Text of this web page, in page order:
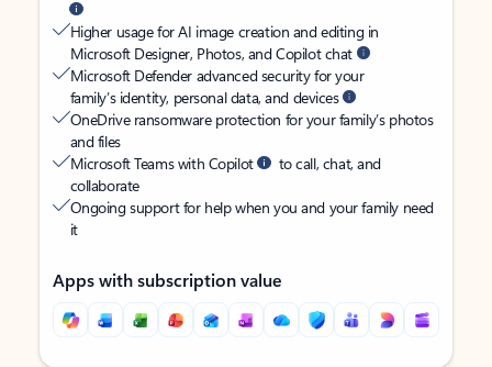
Higher usage for AI image creation and editing in
Microsoft Designer, Photos, and Copilot chat
Microsoft Defender advanced security for your
family’s identity, personal data, and devices
OneDrive ransomware protection for your family’s photos
and files
Microsoft Teams with Copilot
to call, chat, and
collaborate
Ongoing support for help when you and your family need
it
Apps with subscription value